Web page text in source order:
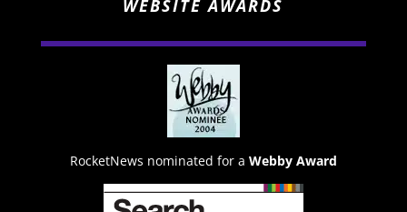
WEBSITE AWARDS
RocketNews nominated for a Webby Award